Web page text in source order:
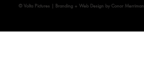
© Volta Pictures | Branding + Web Design by Conor Merriman